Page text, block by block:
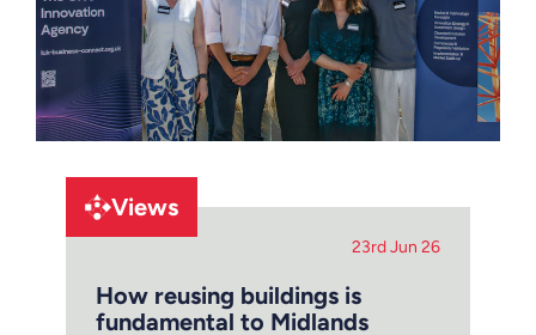
Views
23rd Jun 26
How reusing buildings is
fundamental to Midlands